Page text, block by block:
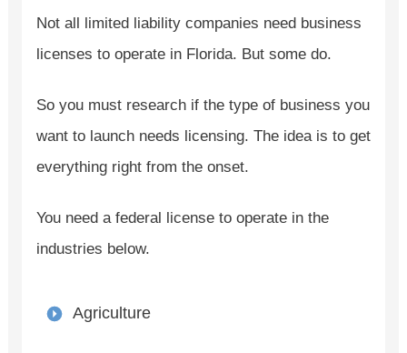
Not all limited liability companies need business
licenses to operate in Florida. But some do.
So you must research if the type of business you
want to launch needs licensing. The idea is to get
everything right from the onset.
You need a federal license to operate in the
industries below.
Agriculture